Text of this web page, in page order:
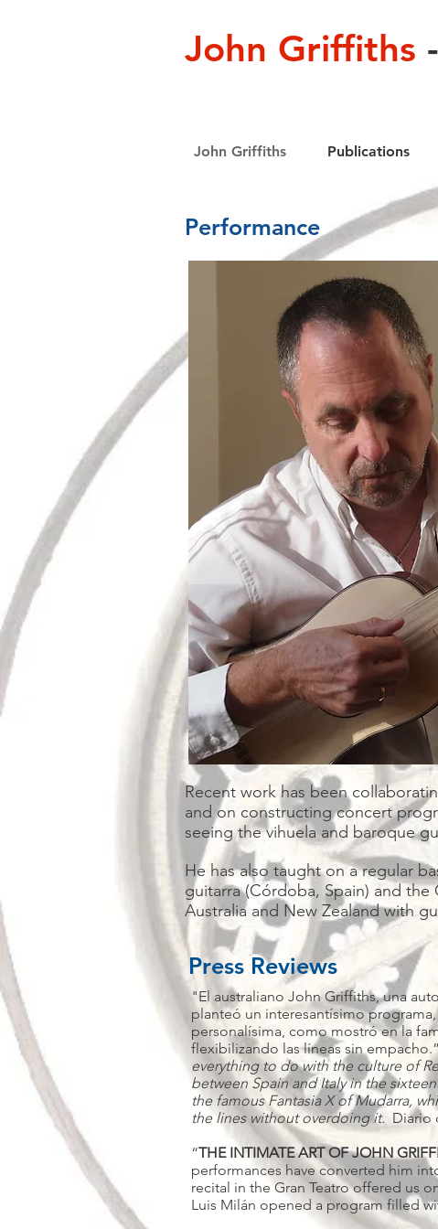
John Griffiths
John Griffiths Publications
Performance
Recent work has been
and on constructing concert
seeing the vihuela and baroque
He has also taught on a regular
guitarra (Córdoba, Spain) and
Australia and New Zealand with
Press Reviews
"El australiano John Griffiths, una
planteó un interesantísimo
personalísima, como mostró en la
flexibilizando las líneas sin
everything to do with the culture of
between Spain and Italy in the
the famous Fantasia X of Mudarra,
the lines without overdoing it. Diario
“THE INTIMATE ART OF JOHN
performances have converted him
recital in the Gran Teatro offered us
Luis Milán opened a program filled